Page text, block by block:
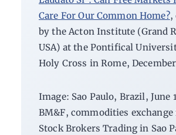
Care For Our Common Home?,
by the Acton Institute (Grand
USA) at the Pontifical
Holy Cross in Rome,
Image: Sao Paulo, Brazil, June
BM&F, commodities
Stock Brokers Trading in Sao